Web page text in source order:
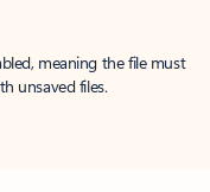
meaning the file must
unsaved files.